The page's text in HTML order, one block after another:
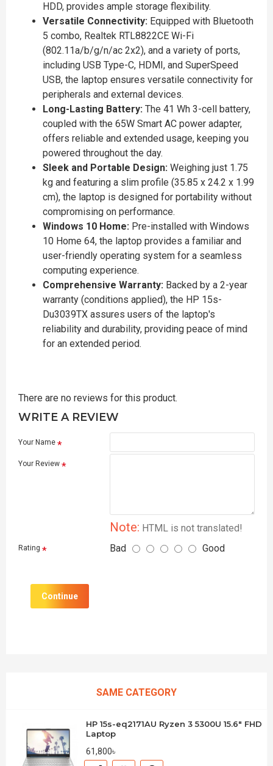
HDD, provides ample storage flexibility.
Versatile Connectivity: Equipped with Bluetooth
5 combo, Realtek RTL8822CE Wi-Fi
(802.11a/b/g/n/ac 2x2), and a variety of ports,
including USB Type-C, HDMI, and SuperSpeed
USB, the laptop ensures versatile connectivity for
peripherals and external devices.
Long-Lasting Battery: The 41 Wh 3-cell battery,
coupled with the 65W Smart AC power adapter,
offers reliable and extended usage, keeping you
powered throughout the day.
Sleek and Portable Design: Weighing just 1.75
kg and featuring a slim profile (35.85 x 24.2 x 1.99
cm), the laptop is designed for portability without
compromising on performance.
Windows 10 Home: Pre-installed with Windows
10 Home 64, the laptop provides a familiar and
user-friendly operating system for a seamless
computing experience.
Comprehensive Warranty: Backed by a 2-year
warranty (conditions applied), the HP 15s-
Du3039TX assures users of the laptop's
reliability and durability, providing peace of mind
for an extended period.
There are no reviews for this product.
WRITE A REVIEW
Your Name
Your Review
Note: HTML is not translated!
Rating Bad Good
Continue
SAME CATEGORY
HP 15s-eq2171AU Ryzen 3 5300U 15.6" FHD
Laptop
61,800৳